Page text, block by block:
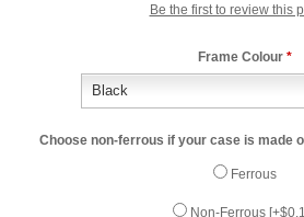
Be the first to review this
Frame Colour *
Choose non-ferrous if your case is made
Ferrous
Non-Ferrous